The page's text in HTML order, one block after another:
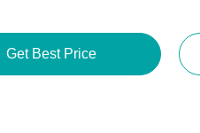
Get Best Price